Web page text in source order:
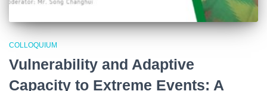
COLLOQUIUM
Vulnerability and Adaptive
Capacity to Extreme Events: A